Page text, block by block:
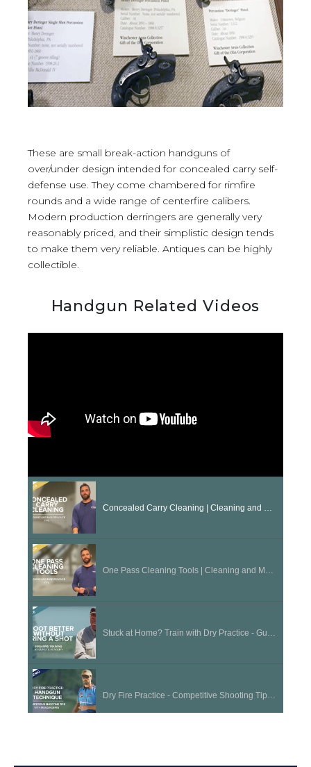
These are small break-action handguns of
over/under design intended for concealed carry self-
defense use. They come chambered for rimfire
rounds and a wide range of centerfire calibers.
Modern production derringers are generally very
reasonably priced, and their simplistic design tends
to make them very reliable. Antiques can be highly
collectible.
Handgun Related Videos
Concealed Carry Cleaning | Cleaning and Maintenance Tips
One Pass Cleaning Tools | Cleaning and Maintenance Tips
Stuck at Home? Train with Dry Practice - Gunsite Academy Firearms Training
Dry Fire Practice - Competitive Shooting Tips with Doug Koenig